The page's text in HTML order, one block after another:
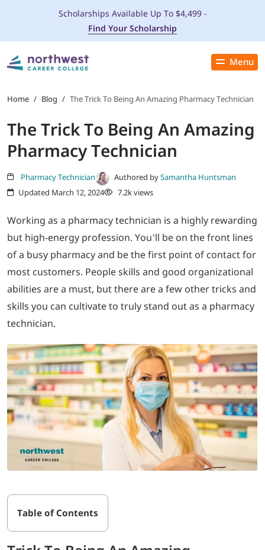
Menu
Close
PROGRAMS
ADMISSIONS & AID
STUDENT SERVICES
THE SPA
ABOUT
LOGIN
702-389-7269
Scholarships Available Up To $4,499 -
Find Your Scholarship
Home / Blog / The Trick To Being An Amazing Pharmacy Technician
The Trick To Being An Amazing
Pharmacy Technician
Pharmacy Technician Authored bySamantha Huntsman
Updated March 12, 2024
7.2k views
Working as a pharmacy technician is a highly rewarding
but high-energy profession. You’ll be on the front lines
of a busy pharmacy and be the first point of contact for
most customers. People skills and good organizational
abilities are a must, but there are a few other tricks and
skills you can cultivate to truly stand out as a pharmacy
technician.
Table of Contents